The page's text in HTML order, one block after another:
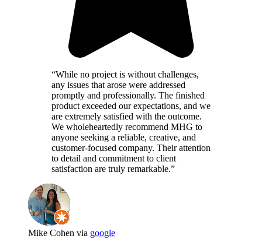
“While no project is without challenges,
any issues that arose were addressed
promptly and professionally. The finished
product exceeded our expectations, and we
are extremely satisfied with the outcome.
We wholeheartedly recommend MHG to
anyone seeking a reliable, creative, and
customer-focused company. Their attention
to detail and commitment to client
satisfaction are truly remarkable.”
Mike Cohen via google